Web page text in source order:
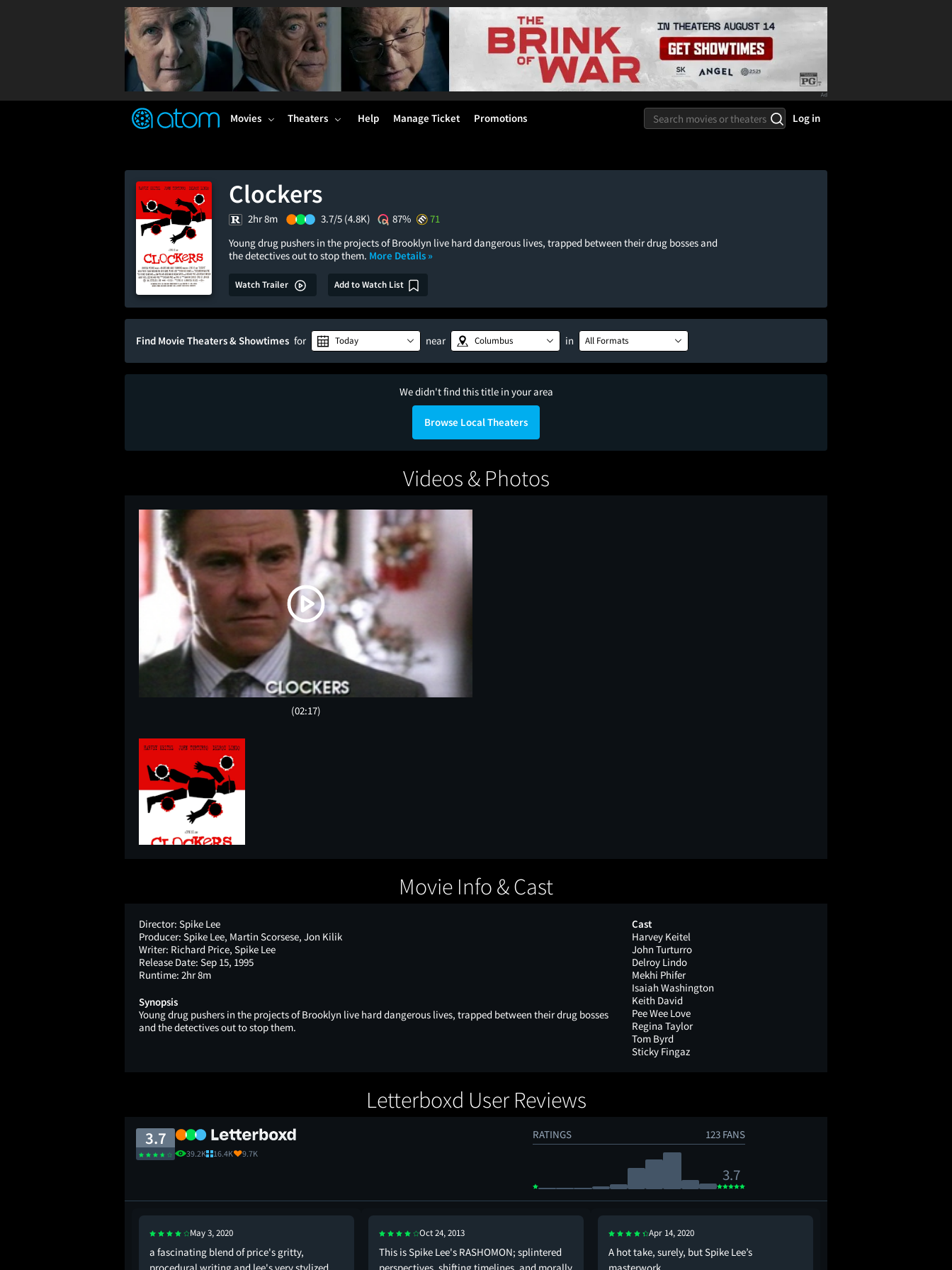
TM
Movies Theaters Help Manage Ticket Promotions Log in
Clockers
2hr 8m 3.7/5 (4.8K) 87%
71
Young drug pushers in the projects of Brooklyn live hard dangerous lives, trapped between their drug bosses and
the detectives out to stop them. More Details »
Watch Trailer Add to Watch List
Find Movie Theaters & Showtimes for Today near Columbus in All Formats
We didn't find this title in your area
Browse Local Theaters
Videos & Photos
(02:17)
Movie Info & Cast
Director: Spike Lee
Producer: Spike Lee, Martin Scorsese, Jon Kilik
Writer: Richard Price, Spike Lee
Release Date: Sep 15, 1995
Runtime: 2hr 8m
Synopsis
Young drug pushers in the projects of Brooklyn live hard dangerous lives, trapped between their drug bosses
and the detectives out to stop them.
Cast
Harvey Keitel
John Turturro
Delroy Lindo
Mekhi Phifer
Isaiah Washington
Keith David
Pee Wee Love
Regina Taylor
Tom Byrd
Sticky Fingaz
Letterboxd User Reviews
3.7
39.2K 16.4K 9.7K
RATINGS 123 FANS
3.7
May 3, 2020
a fascinating blend of price's gritty,
Oct 24, 2013
This is Spike Lee's RASHOMON; splintered
Apr 14, 2020
A hot take, surely, but Spike Lee’s